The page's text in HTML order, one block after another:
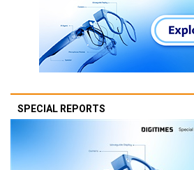
SPECIAL REPORTS